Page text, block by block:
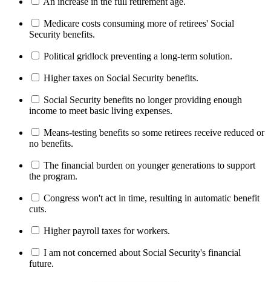
Medicare costs consuming more of retirees' Social
Security benefits.
Political gridlock preventing a long-term solution.
Higher taxes on Social Security benefits.
Social Security benefits no longer providing enough
income to meet basic living expenses.
Means-testing benefits so some retirees receive reduced or
no benefits.
The financial burden on younger generations to support
the program.
Congress won't act in time, resulting in automatic benefit
cuts.
Higher payroll taxes for workers.
I am not concerned about Social Security's financial
future.